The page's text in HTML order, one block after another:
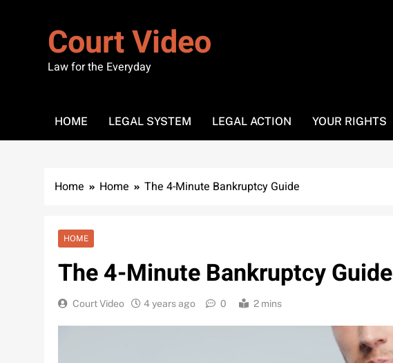
Court Video
Law for the Everyday
HOME LEGAL SYSTEM LEGAL ACTION YOUR RIGHTS
Home Home The 4-Minute Bankruptcy Guide
HOME
The 4-Minute Bankruptcy Guide
Court Video 4 years ago 0 2 mins